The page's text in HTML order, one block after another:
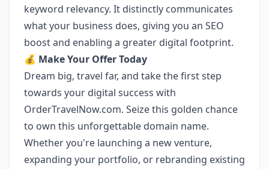
keyword relevancy. It distinctly communicates
what your business does, giving you an SEO
boost and enabling a greater digital footprint.
💰 Make Your Offer Today
Dream big, travel far, and take the first step
towards your digital success with
OrderTravelNow.com. Seize this golden chance
to own this unforgettable domain name.
Whether you're launching a new venture,
expanding your portfolio, or rebranding existing